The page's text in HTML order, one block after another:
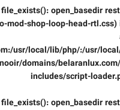
file_exists(): open_basedir
mod-shop-loop-head-
usr/local/lib/php/:/usr/
domains/
includes/script-
file_exists(): open_basedir